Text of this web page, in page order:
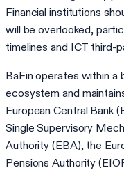
Financial institutions
will be overlooked,
timelines and ICT third-
BaFin operates within a
ecosystem and
European Central Bank
Single Supervisory
Authority (EBA), the
Pensions Authority